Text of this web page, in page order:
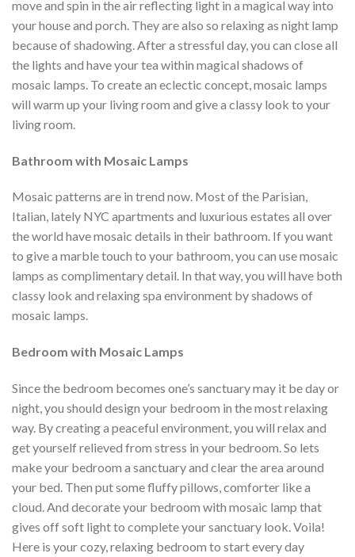
move and spin in the air reflecting light in a magical way into
your house and porch. They are also so relaxing as night lamp
because of shadowing. After a stressful day, you can close all
the lights and have your tea within magical shadows of
mosaic lamps. To create an eclectic concept, mosaic lamps
will warm up your living room and give a classy look to your
living room.
Bathroom with Mosaic Lamps
Mosaic patterns are in trend now. Most of the Parisian,
Italian, lately NYC apartments and luxurious estates all over
the world have mosaic details in their bathroom. If you want
to give a marble touch to your bathroom, you can use mosaic
lamps as complimentary detail. In that way, you will have both
classy look and relaxing spa environment by shadows of
mosaic lamps.
Bedroom with Mosaic Lamps
Since the bedroom becomes one’s sanctuary may it be day or
night, you should design your bedroom in the most relaxing
way. By creating a peaceful environment, you will relax and
get yourself relieved from stress in your bedroom. So lets
make your bedroom a sanctuary and clear the area around
your bed. Then put some fluffy pillows, comforter like a
cloud. And decorate your bedroom with mosaic lamp that
gives off soft light to complete your sanctuary look. Voila!
Here is your cozy, relaxing bedroom to start every day